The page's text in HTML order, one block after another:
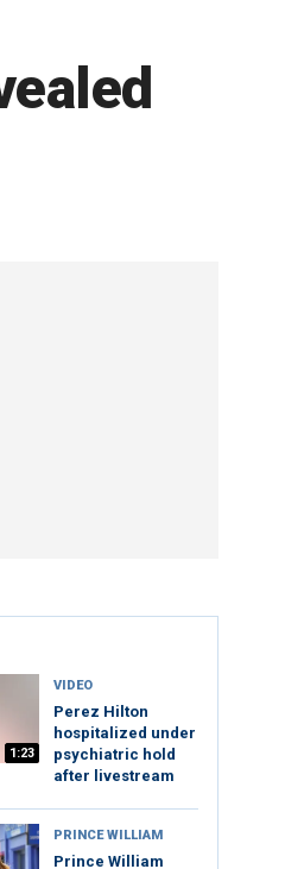
1:23
VIDEO
Perez Hilton
hospitalized under
psychiatric hold
after livestream
PRINCE WILLIAM
Prince William